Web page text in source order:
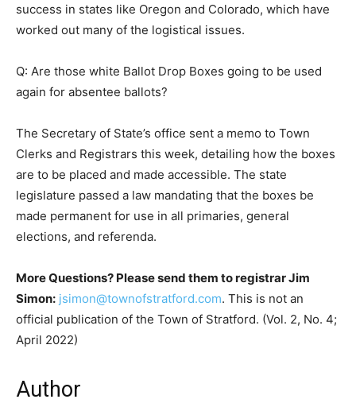
success in states like Oregon and Colorado, which have
worked out many of the logistical issues.
Q: Are those white Ballot Drop Boxes going to be used
again for absentee ballots?
The Secretary of State’s office sent a memo to Town
Clerks and Registrars this week, detailing how the boxes
are to be placed and made accessible. The state
legislature passed a law mandating that the boxes be
made permanent for use in all primaries, general
elections, and referenda.
More Questions? Please send them to registrar Jim
Simon: jsimon@townofstratford.com. This is not an
official publication of the Town of Stratford. (Vol. 2, No. 4;
April 2022)
Author